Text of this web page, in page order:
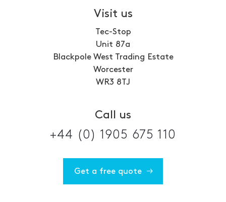
Visit us
Tec-Stop
Unit 87a
Blackpole West Trading Estate
Worcester
WR3 8TJ
Call us
+44 (0) 1905 675 110
Get a free quote